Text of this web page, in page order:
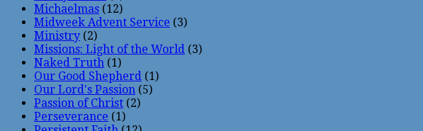
Michaelmas (12)
Midweek Advent Service (3)
Ministry (2)
Missions: Light of the World (3)
Naked Truth (1)
Our Good Shepherd (1)
Our Lord's Passion (5)
Passion of Christ (2)
Perseverance (1)